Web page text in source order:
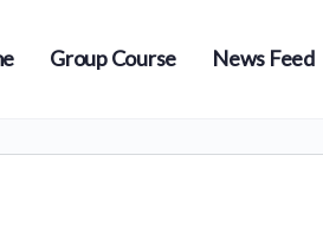
Group Course News Feed